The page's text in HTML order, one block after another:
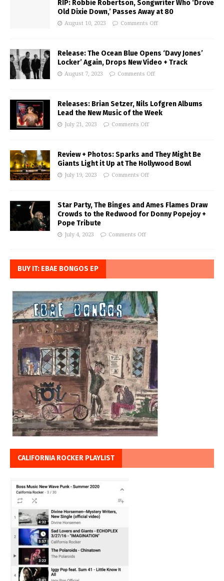
RIP: Robbie Robertson, Songwriter Who ‘Drove
Old Dixie Down,’ Passes Away at 80
August 10, 2023 Comments Off
Release: The Ocean Blue Opens ‘Davy Jones’
Locker’ Again, Drops New Video + Track
August 7, 2023 Comments Off
Releases: Brian Setzer, Nils Lofgren Albums
Lead the New Music of the Week
July 21, 2023 Comments Off
Review + Photos: Sparks and They Might Be
Giants Light it Up at The Hollywood Bowl
July 19, 2023 Comments Off
Star Party, The Binges and Ames Flames Draw
Crowds to the Redwood for Donny Popejoy +
Pope Tribute
July 4, 2023 Comments Off
BUY IT: EBAE BONGOS EP
CALIFORNIA ROCKER PLAYLIST